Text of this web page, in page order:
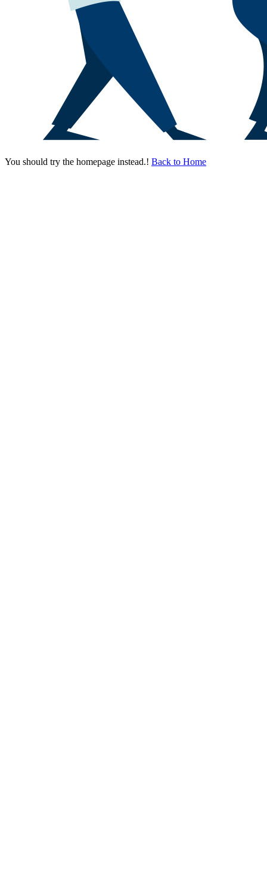
You should try the homepage instead.! Back to Home